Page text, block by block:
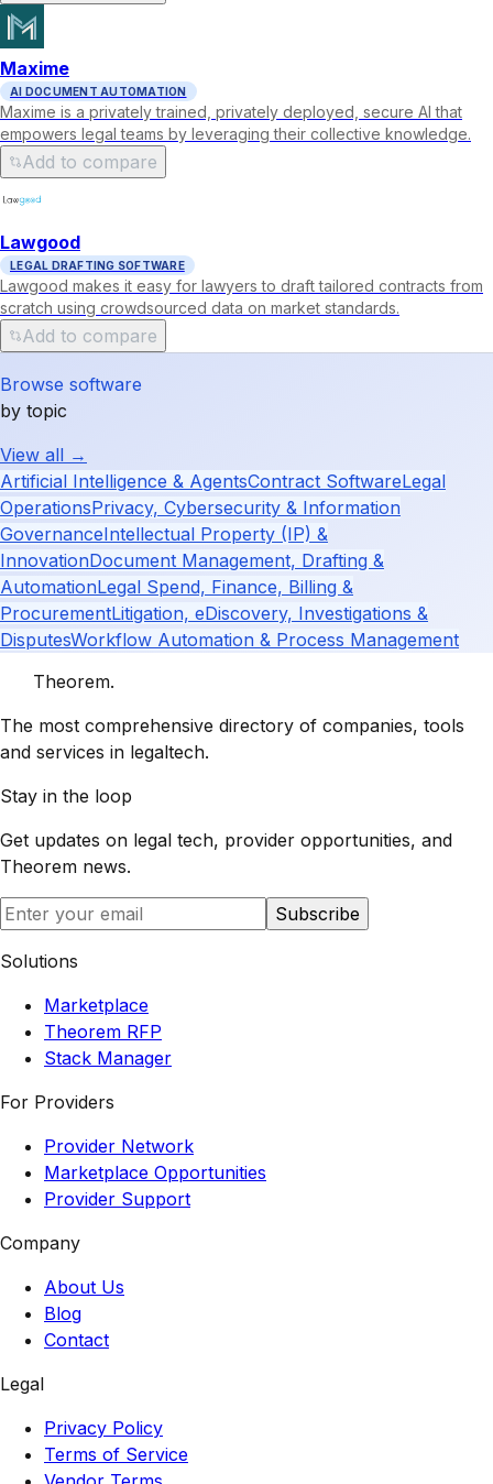
Maxime
AI DOCUMENT AUTOMATION
Maxime is a privately trained, privately deployed, secure AI that
empowers legal teams by leveraging their collective knowledge.
Add to compare
Lawgood
LEGAL DRAFTING SOFTWARE
Lawgood makes it easy for lawyers to draft tailored contracts from
scratch using crowdsourced data on market standards.
Add to compare
Browse software
by topic
View all →
Artificial Intelligence & AgentsContract SoftwareLegal
OperationsPrivacy, Cybersecurity & Information
GovernanceIntellectual Property (IP) &
InnovationDocument Management, Drafting &
AutomationLegal Spend, Finance, Billing &
ProcurementLitigation, eDiscovery, Investigations &
DisputesWorkflow Automation & Process Management
Theorem.
The most comprehensive directory of companies, tools
and services in legaltech.
Stay in the loop
Get updates on legal tech, provider opportunities, and
Theorem news.
Subscribe
Solutions
Marketplace
Theorem RFP
Stack Manager
For Providers
Provider Network
Marketplace Opportunities
Provider Support
Company
About Us
Blog
Contact
Legal
Privacy Policy
Terms of Service